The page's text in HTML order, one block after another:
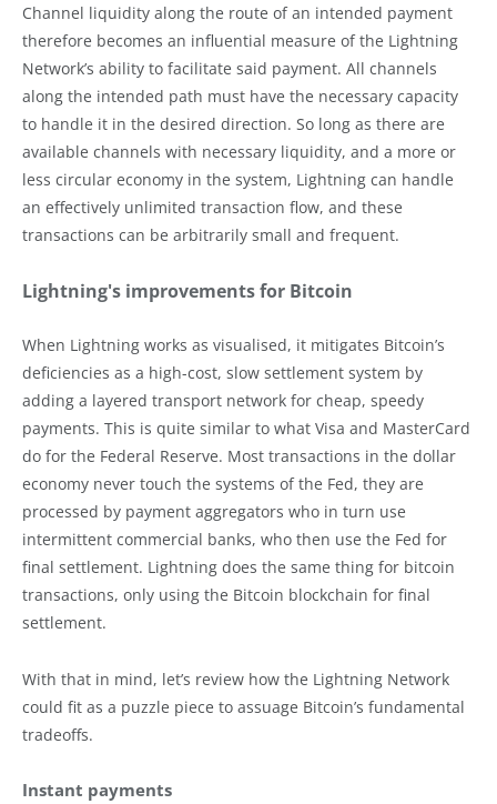
Channel liquidity along the route of an intended payment
therefore becomes an influential measure of the Lightning
Network’s ability to facilitate said payment. All channels
along the intended path must have the necessary capacity
to handle it in the desired direction. So long as there are
available channels with necessary liquidity, and a more or
less circular economy in the system, Lightning can handle
an effectively unlimited transaction flow, and these
transactions can be arbitrarily small and frequent.
Lightning's improvements for Bitcoin
When Lightning works as visualised, it mitigates Bitcoin’s
deficiencies as a high-cost, slow settlement system by
adding a layered transport network for cheap, speedy
payments. This is quite similar to what Visa and MasterCard
do for the Federal Reserve. Most transactions in the dollar
economy never touch the systems of the Fed, they are
processed by payment aggregators who in turn use
intermittent commercial banks, who then use the Fed for
final settlement. Lightning does the same thing for bitcoin
transactions, only using the Bitcoin blockchain for final
settlement.
With that in mind, let’s review how the Lightning Network
could fit as a puzzle piece to assuage Bitcoin’s fundamental
tradeoffs.
Instant payments